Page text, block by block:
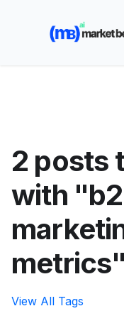
🚀 See how
booked
2 posts
with
metrics"
View All Tags